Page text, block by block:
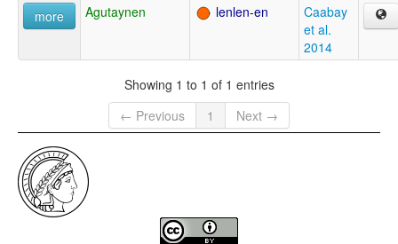
more Agutaynen lenlen-en
Caabay
et al.
2014
Showing 1 to 1 of 1 entries
← Previous
1 Next →